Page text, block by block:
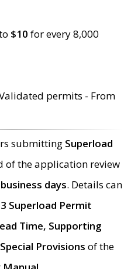
$10 for every 8,000
permits - From
submitting Superload
of the application review
days. Details can
Superload Permit
Time, Supporting
Provisions of the